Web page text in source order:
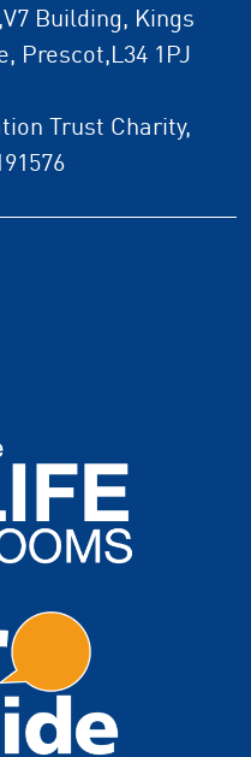
Building, Kings
Prescot,L34 1PJ
Trust Charity,